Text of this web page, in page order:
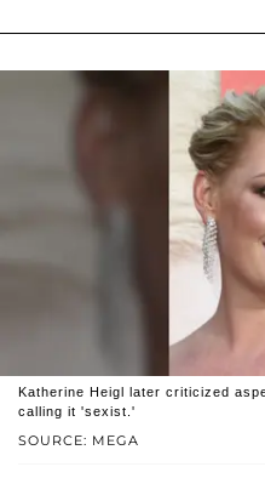
SOURCE: MEGA
Katherine Heigl later criticized
calling it 'sexist.'